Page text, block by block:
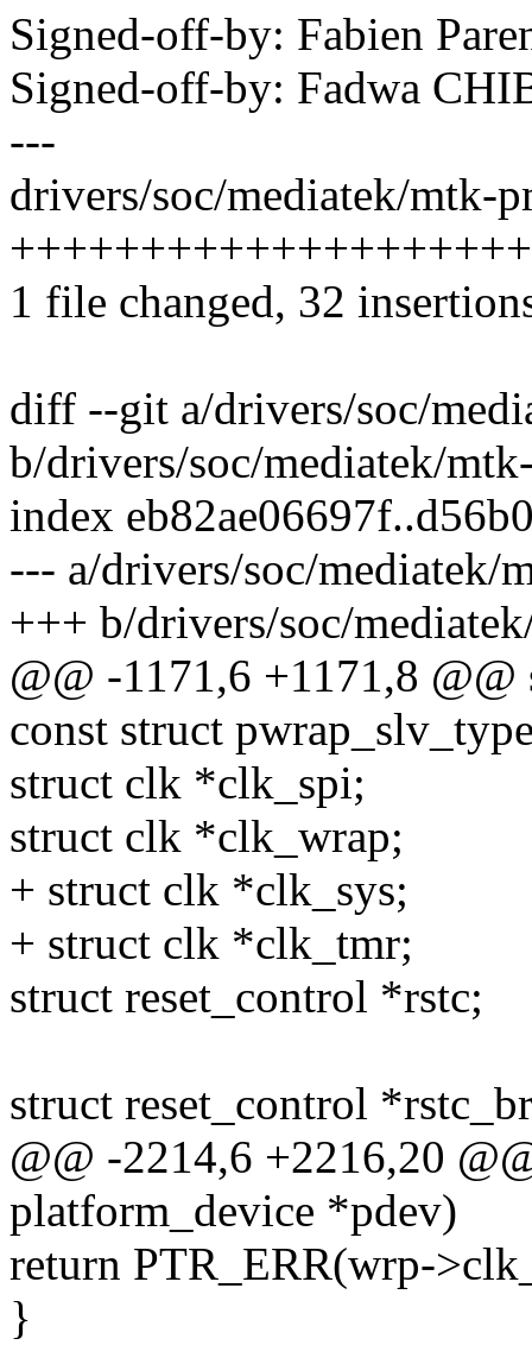
Signed-off-by: Fabien
Signed-off-by: Fadwa
---
drivers/soc/mediatek/mtk-
1 file changed, 32
diff --git a/drivers/soc/
b/drivers/soc/mediatek/
index
--- a/drivers/soc/mediatek/
+++ b/drivers/soc/
@@ -1171,6 +1171,8
const struct
struct clk *clk_spi;
struct clk *clk_wrap;
+ struct clk *clk_sys;
+ struct clk *clk_tmr;
struct reset_control *rstc;
struct reset_control
@@ -2214,6 +2216,20
platform_device *pdev)
return PTR_ERR(wrp-
}